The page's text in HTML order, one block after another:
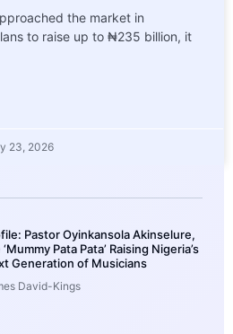
the market in
to raise up to ₦235 billion, it
23, 2026
Pastor Oyinkansola Akinselure,
Pata Pata’ Raising Nigeria’s
Generation of Musicians
David-Kings